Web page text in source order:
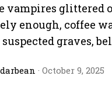
vampires glittered
enough, coffee
suspected graves,
· October 9, 2025